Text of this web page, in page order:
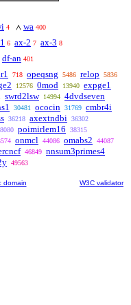
4 ∧ wa 400
6 ax-2 7 ax-3 8
df-an 401
718 opeqsng 5486 relop 5836
12576 0mod 13940 expge1
swrd2lsw 14994 4dvdseven
30481 ococin 31769 cmbr4i
36218 axextndbi 36302
poimirlem16 38315
onmcl 44086 omabs2 44087
46849 nnsum3primes4
49563
domain W3C validator